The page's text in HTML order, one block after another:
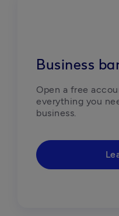
Business
Open a free
everything you
business.